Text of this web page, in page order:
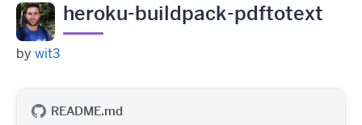
heroku-buildpack-pdftotext
by wit3
README.md